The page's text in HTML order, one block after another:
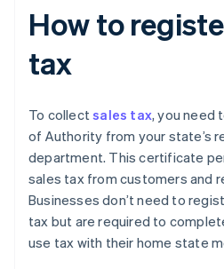
How to
tax
To collectsales tax, you need
of Authority from your state’s
department. This certificate
sales tax from customers and
Businesses don’t need to
tax but are required to
use tax with their home state